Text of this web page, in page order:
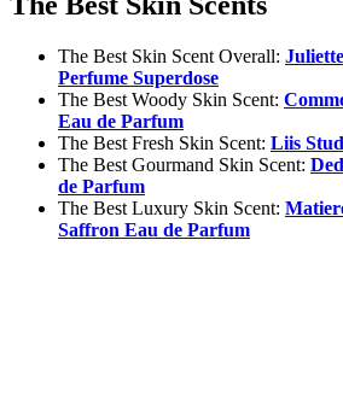
The Best Skin Scent Overall:
Perfume Superdose
The Best Woody Skin Scent:
Eau de Parfum
The Best Fresh Skin Scent: Liis
The Best Gourmand Skin Scent:
de Parfum
The Best Luxury Skin Scent:
Saffron Eau de Parfum